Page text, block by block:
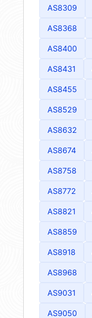
AS8309
AS8368
AS8400
AS8431
AS8455
AS8529
AS8632
AS8674
AS8758
AS8772
AS8821
AS8859
AS8918
AS8968
AS9031
AS9050